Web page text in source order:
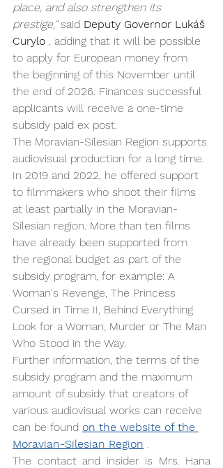
place, and also strengthen its
prestige," said Deputy Governor Lukáš
Curylo , adding that it will be possible
to apply for European money from
the beginning of this November until
the end of 2026. Finances successful
applicants will receive a one-time
subsidy paid ex post.
The Moravian-Silesian Region supports
audiovisual production for a long time.
In 2019 and 2022, he offered support
to filmmakers who shoot their films
at least partially in the Moravian-
Silesian region. More than ten films
have already been supported from
the regional budget as part of the
subsidy program, for example: A
Woman's Revenge, The Princess
Cursed in Time II, Behind Everything
Look for a Woman, Murder or The Man
Who Stood in the Way.
Further information, the terms of the
subsidy program and the maximum
amount of subsidy that creators of
various audiovisual works can receive
can be found on the website of the
Moravian-Silesian Region .
The contact and insider is Mrs. Hana